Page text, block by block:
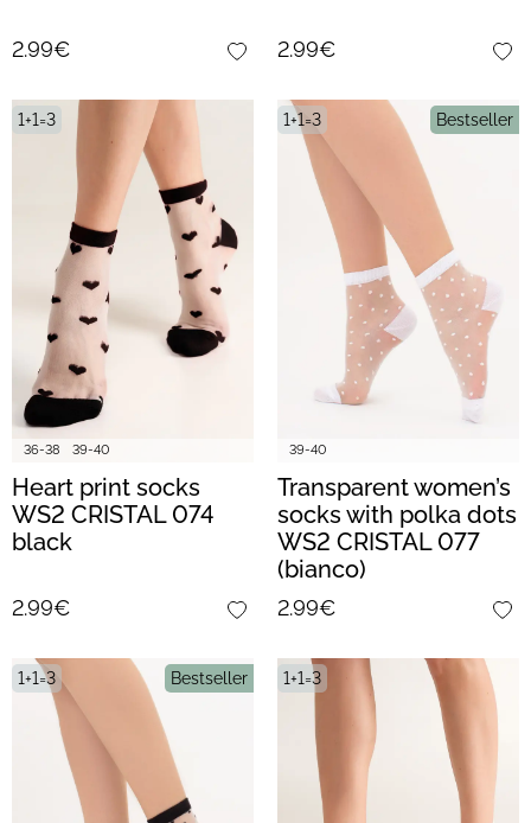
2.99€ 2.99€
36-38 39-40
1+1=3
Heart print socks
WS2 CRISTAL 074
black
2.99€
39-40
1+1=3 Bestseller
Transparent women’s
socks with polka dots
WS2 CRISTAL 077
(bianco)
2.99€
1+1=3 Bestseller 1+1=3